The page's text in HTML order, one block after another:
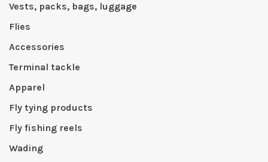
Vests, packs, bags, luggage
Flies
Accessories
Terminal tackle
Apparel
Fly tying products
Fly fishing reels
Wading